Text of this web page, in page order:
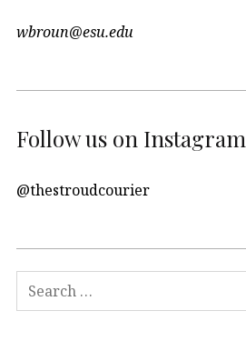
wbroun@esu.edu
Follow us on Instagram
@thestroudcourier
Search
for: